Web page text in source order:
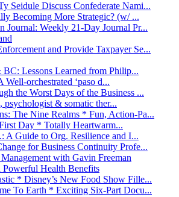
Seidule Discuss Confederate Nami...
Becoming More Strategic? (w/ ...
Journal: Weekly 21-Day Journal Pr...
and Provide Taxpayer Se...
Lessons Learned from Philip...
orchestrated ‘paso d...
the Worst Days of the Business ...
psychologist & somatic ther...
The Nine Realms * Fun, Action-Pa...
Day * Totally Heartwarm...
A Guide to Org. Resilience and I...
for Business Continuity Profe...
with Gavin Freeman
Powerful Health Benefits
* Disney’s New Food Show Fille...
To Earth * Exciting Six-Part Docu...